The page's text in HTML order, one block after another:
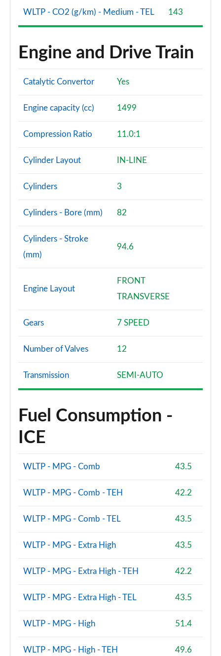
WLTP - CO2 (g/km) - Medium - TEL 143
Engine and Drive Train
Catalytic Convertor Yes
Engine capacity (cc) 1499
Compression Ratio 11.0:1
Cylinder Layout IN-LINE
Cylinders 3
Cylinders - Bore (mm) 82
Cylinders - Stroke
(mm)
94.6
Engine Layout
FRONT
TRANSVERSE
Gears 7 SPEED
Number of Valves 12
Transmission SEMI-AUTO
Fuel Consumption -
ICE
WLTP - MPG - Comb 43.5
WLTP - MPG - Comb - TEH 42.2
WLTP - MPG - Comb - TEL 43.5
WLTP - MPG - Extra High 43.5
WLTP - MPG - Extra High - TEH 42.2
WLTP - MPG - Extra High - TEL 43.5
WLTP - MPG - High 51.4
WLTP - MPG - High - TEH 49.6